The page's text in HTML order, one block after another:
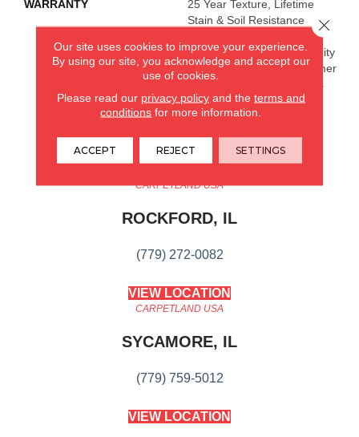
WARRANTY
25 Year Texture, Lifetime
Stain & Soil Resistance
Stains, 25 Year Cplus Quality
Assurance, 90 Day Customer
Satisfaction, 25 Year Cplus
Abrasive Wear, Softbac
Platinum - 20 Year No
CARPETLAND USA
ROCKFORD, IL
(779) 272-0082
VIEW LOCATION
CARPETLAND USA
SYCAMORE, IL
(779) 759-5012
VIEW LOCATION
Our site uses cookies to improve your experience.
By using our site, you acknowledge and accept our
use of cookies.
Please read our privacy policyand the terms and
conditions for more information.
ACCEPT REJECT SETTINGS
Close